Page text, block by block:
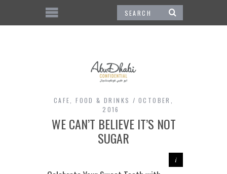
CAFE ,FOOD & DRINKS
OCTOBER,
2016
WE CAN’T BELIEVE IT’S NOT
SUGAR